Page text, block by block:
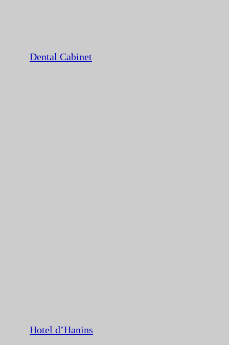
Dental Cabinet
Hotel d’Hanins